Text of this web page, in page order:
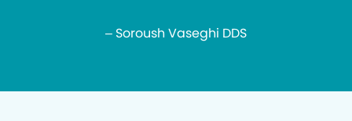
– Soroush Vaseghi DDS